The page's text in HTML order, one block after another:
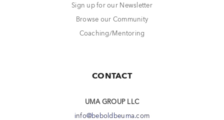
Sign up for our Newsletter
Browse our Community
Coaching/Mentoring
CONTACT
UMA GROUP LLC
info@beboldbeuma.com